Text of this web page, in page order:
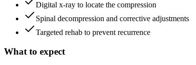
Digital x-ray to locate the compression
Spinal decompression and corrective adjustments
Targeted rehab to prevent recurrence
What to expect